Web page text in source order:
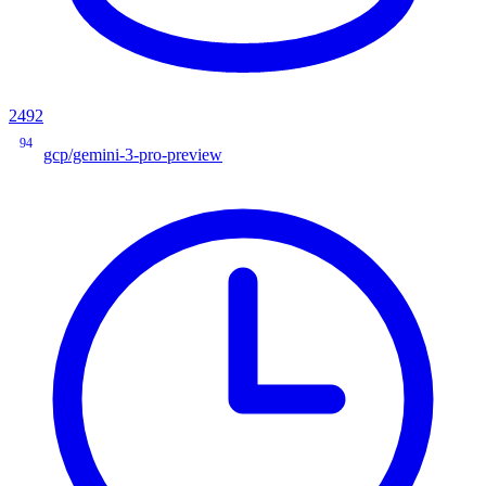
2492
94
gcp/gemini-3-pro-preview